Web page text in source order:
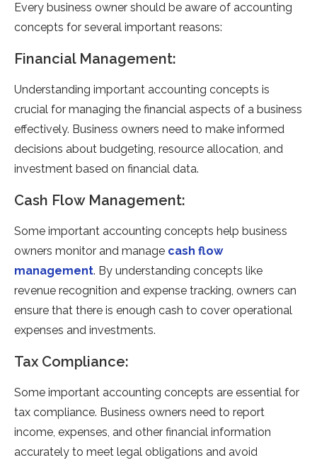
Every business owner should be aware of accounting
concepts for several important reasons:
Financial Management:
Understanding important accounting concepts is
crucial for managing the financial aspects of a business
effectively. Business owners need to make informed
decisions about budgeting, resource allocation, and
investment based on financial data.
Cash Flow Management:
Some important accounting concepts help business
owners monitor and manage cash flow
management. By understanding concepts like
revenue recognition and expense tracking, owners can
ensure that there is enough cash to cover operational
expenses and investments.
Tax Compliance:
Some important accounting concepts are essential for
tax compliance. Business owners need to report
income, expenses, and other financial information
accurately to meet legal obligations and avoid